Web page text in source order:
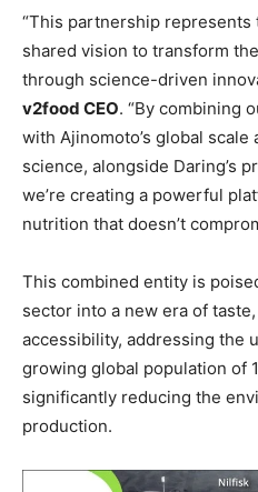
“This partnership
shared vision to transform
through science-driven
v2food CEO. “By combining
with Ajinomoto’s global
science, alongside Daring’s
we’re creating a powerful
nutrition that doesn’t
This combined entity is
sector into a new era of
accessibility, addressing the
growing global population of
significantly reducing the
production.